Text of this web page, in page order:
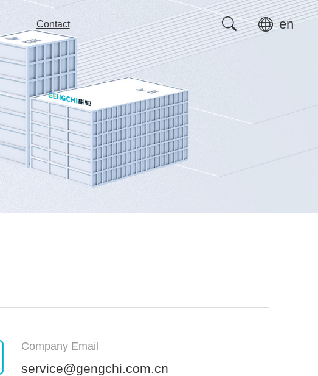
Contact en
Company Email
service@gengchi.com.cn